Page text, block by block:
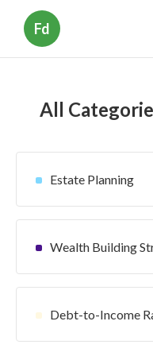
Fd
All
Estate Planning
Wealth Building
Debt-to-Income